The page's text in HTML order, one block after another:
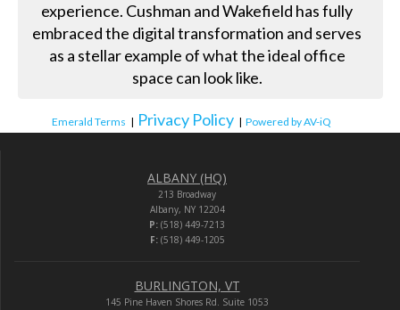
experience. Cushman and Wakefield has fully
embraced the digital transformation and serves
as a stellar example of what the ideal office
space can look like.
Emerald Terms | Privacy Policy | Powered by AV-iQ
ALBANY (HQ)
213 Broadway
Albany, NY 12204
P: (518) 449-7213
F:(518) 449-1205
BURLINGTON, VT
145 Pine Haven Shores Rd. Suite 1053